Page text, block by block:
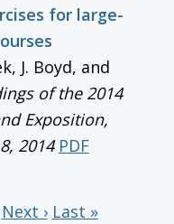
for large-
J. Boyd, and
of the 2014
Exposition,
2014 PDF
Next › Last »